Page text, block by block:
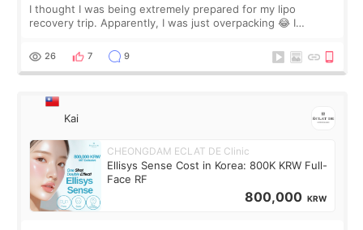
I thought I was being extremely prepared for my lipo
recovery trip. Apparently, I was just overpacking 😂 I
supplements I never touched, and enoug
26 7 9
Kai
CHEONGDAM ECLAT DE Clinic
Ellisys Sense Cost in Korea: 800K KRW Full-
Face RF
800,000 KRW